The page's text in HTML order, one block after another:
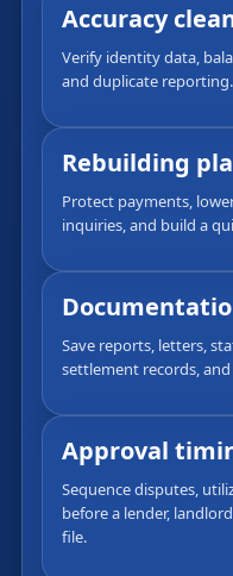
Accuracy
Verify identity data,
and duplicate reporting.
Rebuilding
Protect payments,
inquiries, and build a
Save reports, letters,
settlement records,
Approval
Sequence disputes,
before a lender,
file.